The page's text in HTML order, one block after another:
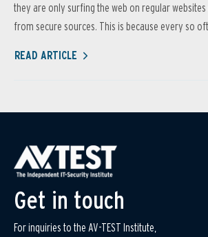
they are only surfing the web on regular
from secure sources. This is because every so
READ ARTICLE
Get in touch
For inquiries to the AV-TEST Institute,